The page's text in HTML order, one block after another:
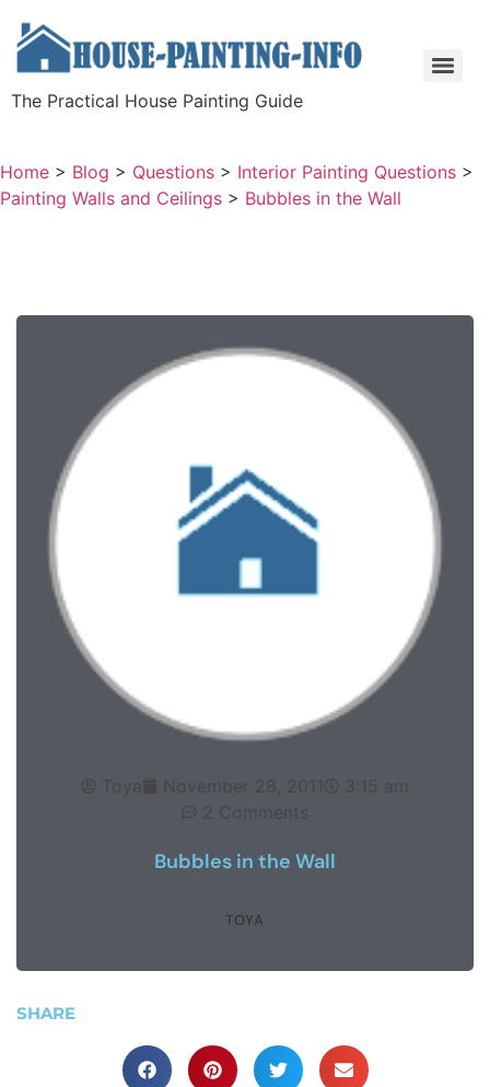
The Practical House Painting Guide
Home > Blog > Questions > Interior Painting Questions >
Painting Walls and Ceilings > Bubbles in the Wall
Toya November 28, 2011
3:15 am
2 Comments
Bubbles in the Wall
TOYA
SHARE